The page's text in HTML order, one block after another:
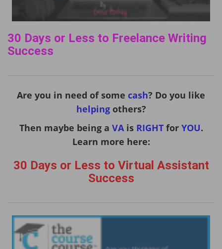
30 Days or Less to Freelance Writing
Success
Are you in need of some cash? Do you like
helpingothers?
Then maybe being a VAis RIGHTfor YOU.
Learn more here:
30 Days or Less to Virtual Assistant
Success